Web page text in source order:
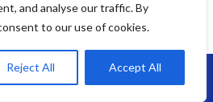
and analyse our traffic. By
to our use of cookies.
Reject All Accept All
Team are hard working, efficient
Us: 07864593568